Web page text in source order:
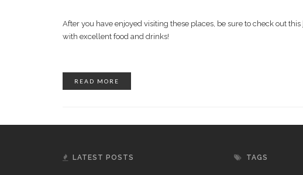
After you have enjoyed visiting these places, be sure to check out this
with excellent food and drinks!
READ MORE
LATEST POSTS TAGS